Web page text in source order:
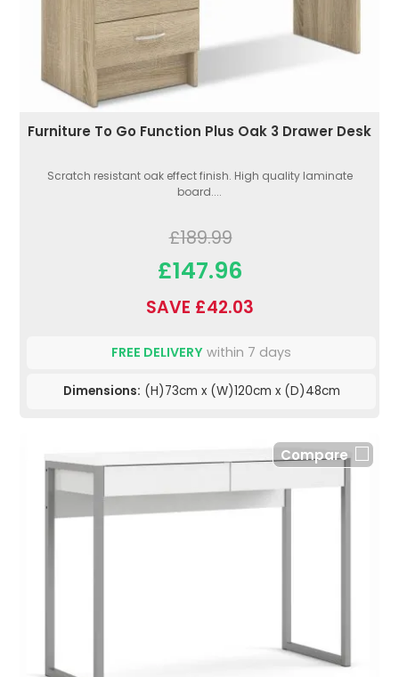
Furniture To Go Function Plus Oak 3 Drawer Desk
Scratch resistant oak effect finish. High quality laminate
board....
£189.99
£147.96
SAVE £42.03
FREE DELIVERY within 7 days
Dimensions: (H)73cm x (W)120cm x (D)48cm
Compare